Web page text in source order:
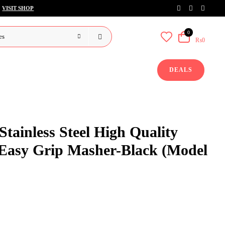
VISIT SHOP
0
₨0
DEALS
Steel High Quality
Grip Masher-Black (Model